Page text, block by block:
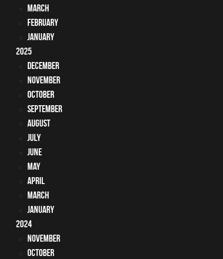
March
February
January
2025
December
November
October
September
August
July
June
May
April
March
January
2024
November
October